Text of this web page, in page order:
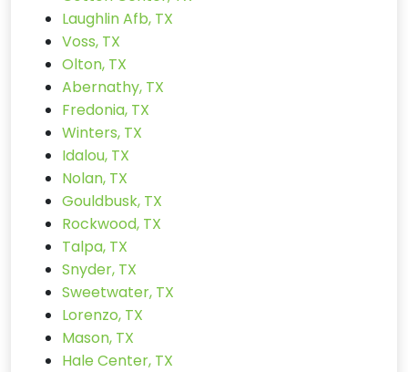
Laughlin Afb, TX
Voss, TX
Olton, TX
Abernathy, TX
Fredonia, TX
Winters, TX
Idalou, TX
Nolan, TX
Gouldbusk, TX
Rockwood, TX
Talpa, TX
Snyder, TX
Sweetwater, TX
Lorenzo, TX
Mason, TX
Hale Center, TX